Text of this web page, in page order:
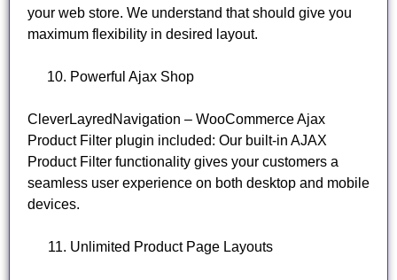
your web store. We understand that should give you
maximum flexibility in desired layout.
Powerful Ajax Shop
CleverLayredNavigation – WooCommerce Ajax
Product Filter plugin included: Our built-in AJAX
Product Filter functionality gives your customers a
seamless user experience on both desktop and mobile
devices.
Unlimited Product Page Layouts